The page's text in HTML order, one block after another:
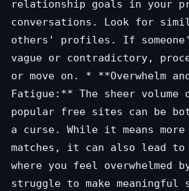
relationship goals in your
conversations. Look for
others' profiles. If
vague or contradictory,
or move on. * **Overwhelm
Fatigue:** The sheer volume
popular free sites can be
a curse. While it means
matches, it can also lead
where you feel overwhelmed
struggle to make meaningful